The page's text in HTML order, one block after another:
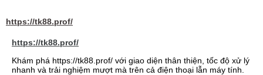
https://tk88.prof/
https://tk88.prof/
Khám phá https://tk88.prof/ với giao diện thân thiện, tốc độ xử lý
nhanh và trải nghiệm mượt mà trên cả điện thoại lẫn máy tính.